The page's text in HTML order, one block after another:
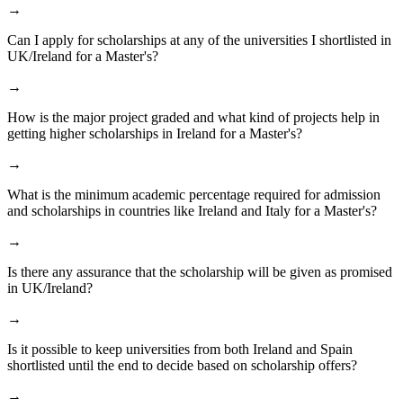
→
Can I apply for scholarships at any of the universities I shortlisted in
UK/Ireland for a Master's?
→
How is the major project graded and what kind of projects help in
getting higher scholarships in Ireland for a Master's?
→
What is the minimum academic percentage required for admission
and scholarships in countries like Ireland and Italy for a Master's?
→
Is there any assurance that the scholarship will be given as promised
in UK/Ireland?
→
Is it possible to keep universities from both Ireland and Spain
shortlisted until the end to decide based on scholarship offers?
→